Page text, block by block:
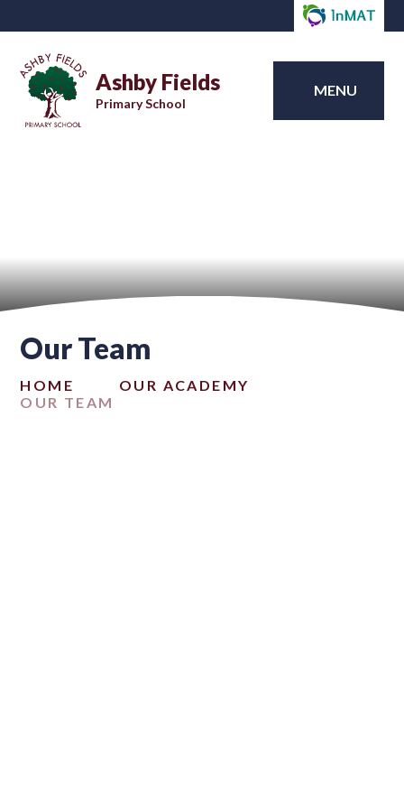
Ashby Fields
Primary School
MENU
Our Team
HOME
OUR ACADEMY
OUR TEAM